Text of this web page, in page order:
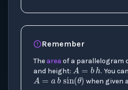
Remember
Thearea of a parallelogram
and height:
A=bh
. You
A=absin(θ)
when given